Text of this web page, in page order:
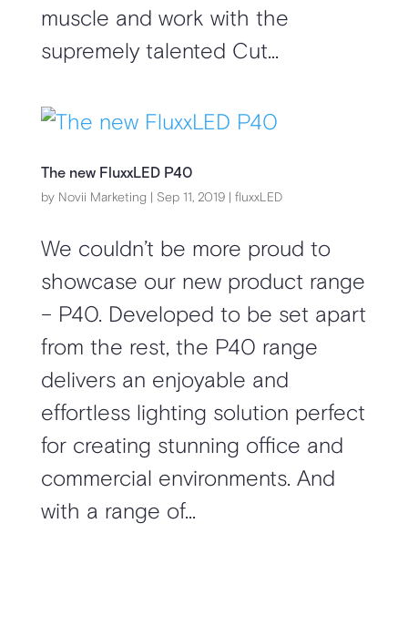
muscle and work with the
supremely talented Cut...
The new FluxxLED P40
by Novii Marketing | Sep 11, 2019| fluxxLED
We couldn’t be more proud to
showcase our new product range
– P40. Developed to be set apart
from the rest, the P40 range
delivers an enjoyable and
effortless lighting solution perfect
for creating stunning office and
commercial environments. And
with a range of...